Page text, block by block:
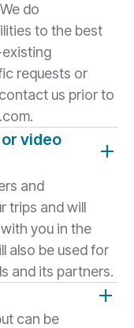
do
to the best
existing
requests or
us prior to
video
and
trips and will
you in the
also be used for
and its partners.
can be